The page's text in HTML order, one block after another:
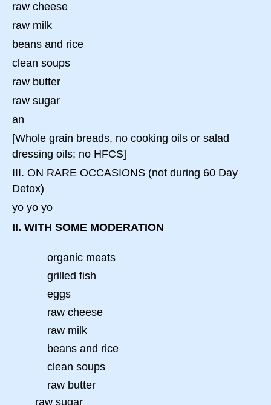
raw cheese
raw milk
beans and rice
clean soups
raw butter
raw sugar
an
[Whole grain breads, no cooking oils or salad
dressing oils; no HFCS]
III. ON RARE OCCASIONS (not during 60 Day
Detox)
yo yo yo
II. WITH SOME MODERATION
organic meats
grilled fish
eggs
raw cheese
raw milk
beans and rice
clean soups
raw butter
raw sugar